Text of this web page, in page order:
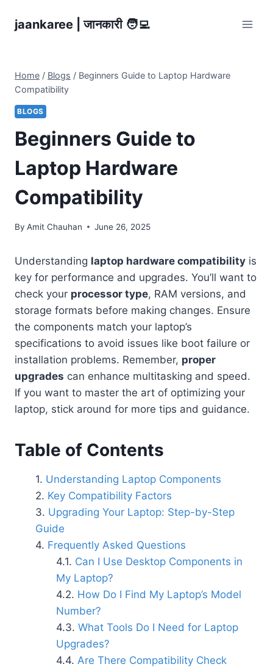
jaankaree | जानकारी 🧑‍💻
Home / Blogs / Beginners Guide to Laptop Hardware
Compatibility
BLOGS
Beginners Guide to
Laptop Hardware
Compatibility
By Amit Chauhan June 26, 2025
Understanding laptop hardware compatibility is
key for performance and upgrades. You’ll want to
check your processor type, RAM versions, and
storage formats before making changes. Ensure
the components match your laptop’s
specifications to avoid issues like boot failure or
installation problems. Remember, proper
upgrades can enhance multitasking and speed.
If you want to master the art of optimizing your
laptop, stick around for more tips and guidance.
Table of Contents
Understanding Laptop Components
Key Compatibility Factors
Upgrading Your Laptop: Step-by-Step
Guide
Frequently Asked Questions
Can I Use Desktop Components in
My Laptop?
How Do I Find My Laptop’s Model
Number?
What Tools Do I Need for Laptop
Upgrades?
Are There Compatibility Check